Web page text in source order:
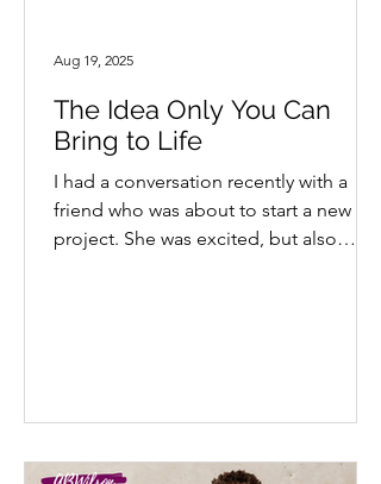
The Idea Only You Can
Bring to Life
I had a conversation recently with a
friend who was about to start a new
project. She was excited, but also
Aug 19, 2025